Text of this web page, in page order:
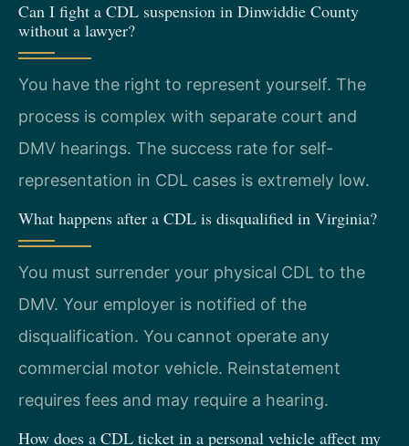
Can I fight a CDL suspension in Dinwiddie County
without a lawyer?
You have the right to represent yourself. The
process is complex with separate court and
DMV hearings. The success rate for self-
representation in CDL cases is extremely low.
What happens after a CDL is disqualified in Virginia?
You must surrender your physical CDL to the
DMV. Your employer is notified of the
disqualification. You cannot operate any
commercial motor vehicle. Reinstatement
requires fees and may require a hearing.
How does a CDL ticket in a personal vehicle affect my